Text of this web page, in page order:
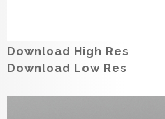
Download High Res
Download Low Res